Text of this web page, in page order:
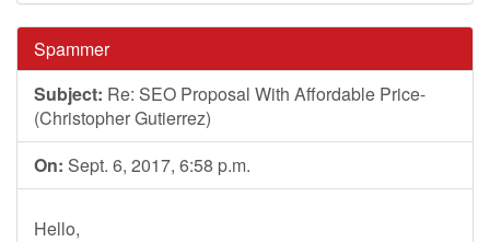
Spammer
Subject: Re: SEO Proposal With Affordable Price-
(Christopher Gutierrez)
On: Sept. 6, 2017, 6:58 p.m.
Hello,